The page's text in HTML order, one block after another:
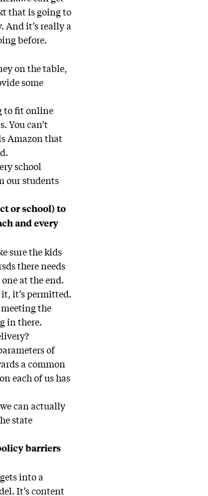
that is going to
it’s really a
before.
on the table,
some
to fit online
You can’t
Amazon that
school
our students
or school) to
and every
sure the kids
there needs
at the end.
it’s permitted.
the
in there.
of
a common
each of us has
can actually
state
barriers
into a
It’s content